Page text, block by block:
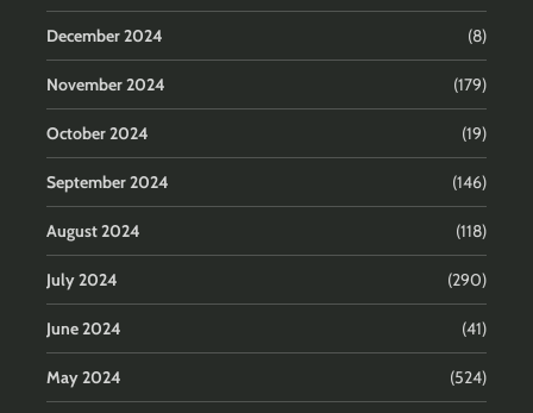
December 2024 (8)
November 2024 (179)
October 2024 (19)
September 2024 (146)
August 2024 (118)
July 2024 (290)
June 2024 (41)
May 2024 (524)